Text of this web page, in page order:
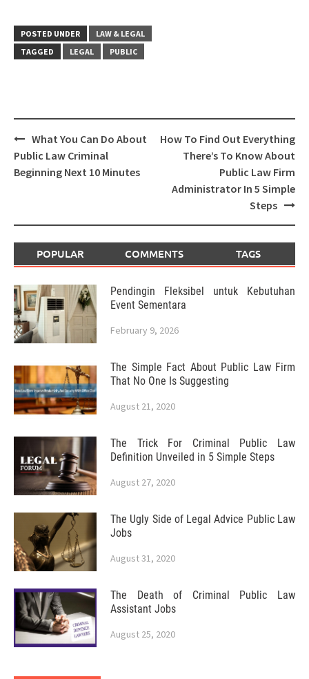
POSTED UNDER
LAW & LEGAL
TAGGED
LEGAL PUBLIC
Post
navigation
What You Can Do About
Public Law Criminal
Beginning Next 10 Minutes
How To Find Out Everything
There’s To Know About
Public Law Firm
Administrator In 5 Simple
Steps
POPULAR COMMENTS TAGS
Pendingin Fleksibel untuk Kebutuhan
Event Sementara
February 9, 2026
The Simple Fact About Public Law Firm
That No One Is Suggesting
August 21, 2020
The Trick For Criminal Public Law
Definition Unveiled in 5 Simple Steps
August 27, 2020
The Ugly Side of Legal Advice Public Law
Jobs
August 31, 2020
The Death of Criminal Public Law
Assistant Jobs
August 25, 2020